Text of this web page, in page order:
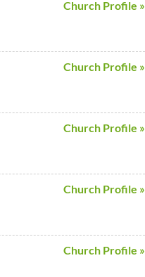
Church Profile »
Church Profile »
Church Profile »
Church Profile »
Church Profile »